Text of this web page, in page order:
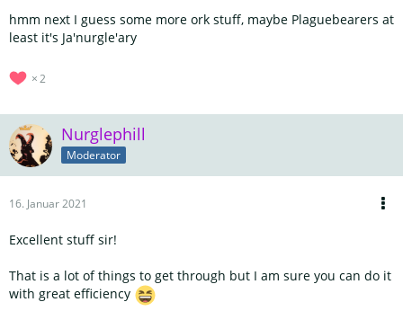
hmm next I guess some more ork stuff, maybe Plaguebearers at
least it's Ja'nurgle'ary
2
Nurglephill
Moderator
16. Januar 2021
Excellent stuff sir!
That is a lot of things to get through but I am sure you can do it
with great efficiency